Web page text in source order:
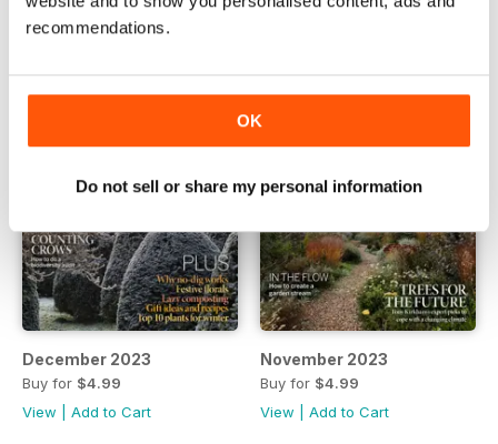
recommendations.
OK
Do not sell or share my personal information
December 2023
Buy for $4.99
View
Add to Cart
November 2023
Buy for $4.99
View
Add to Cart